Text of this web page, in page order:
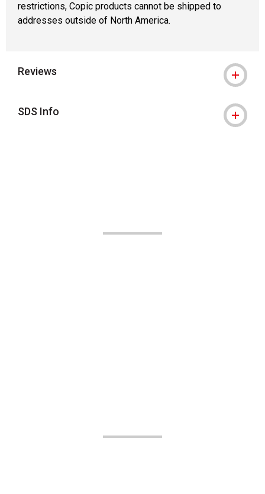
restrictions, Copic products cannot be shipped to
addresses outside of North America.
Reviews
SDS Info